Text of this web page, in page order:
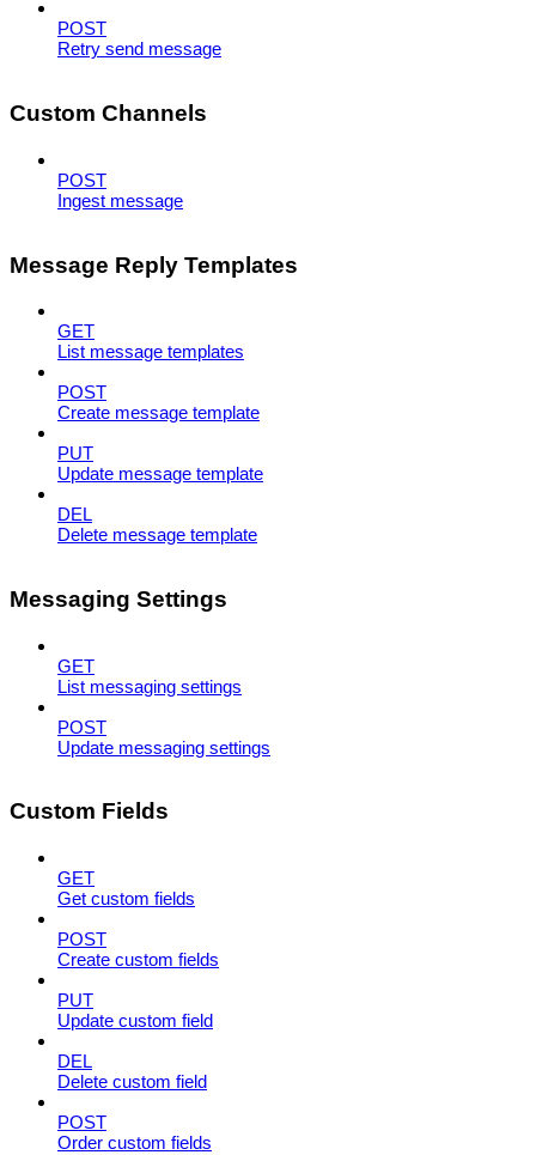
POST
Retry send message
Custom Channels
POST
Ingest message
Message Reply Templates
GET
List message templates
POST
Create message template
PUT
Update message template
DEL
Delete message template
Messaging Settings
GET
List messaging settings
POST
Update messaging settings
Custom Fields
GET
Get custom fields
POST
Create custom fields
PUT
Update custom field
DEL
Delete custom field
POST
Order custom fields